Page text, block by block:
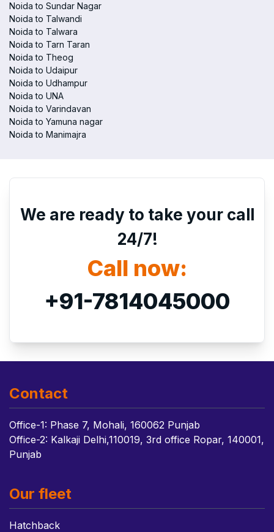
Noida to Sundar Nagar
Noida to Talwandi
Noida to Talwara
Noida to Tarn Taran
Noida to Theog
Noida to Udaipur
Noida to Udhampur
Noida to UNA
Noida to Varindavan
Noida to Yamuna nagar
Noida to Manimajra
We are ready to take your call
24/7!
Call now:
+91-7814045000
Contact
Office-1: Phase 7, Mohali, 160062 Punjab
Office-2: Kalkaji Delhi,110019, 3rd office Ropar, 140001,
Punjab
Our fleet
Hatchback